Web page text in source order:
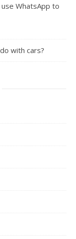
WhatsApp to
with cars?